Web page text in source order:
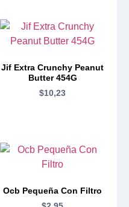
Jif Extra Crunchy Peanut
Butter 454G
$10,23
Ocb Pequeña Con Filtro